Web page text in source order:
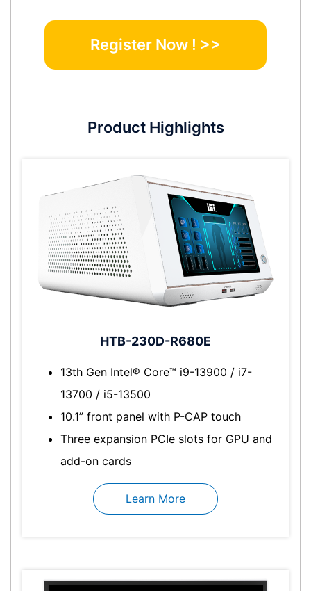
Register Now ! >>
Product Highlights
HTB-230D-R680E
13th Gen Intel® Core™ i9-13900 / i7-
13700 / i5-13500
10.1” front panel with P-CAP touch
Three expansion PCIe slots for GPU and
add-on cards
Learn More